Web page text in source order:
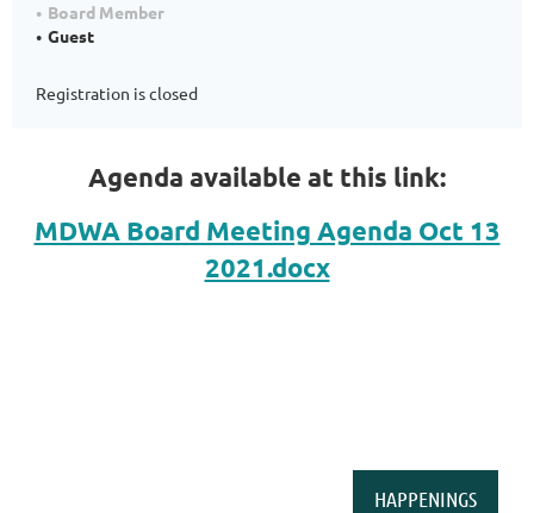
Board Member
Guest
Registration is closed
Agenda available at this link:
MDWA Board Meeting Agenda Oct 13
2021.docx
HAPPENINGS